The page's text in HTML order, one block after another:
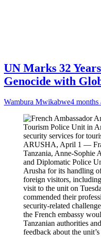
UN Marks 32
Genocide with
Wambura Mwikabwe4 months
ARUSHA, April 1 —
Tanzania, Anne-Sophie
and Diplomatic Police
Arusha for its handling
foreign visitors,
visit to the unit on
commended their
security-related
the French embassy
Tanzanian authorities
feedback about the